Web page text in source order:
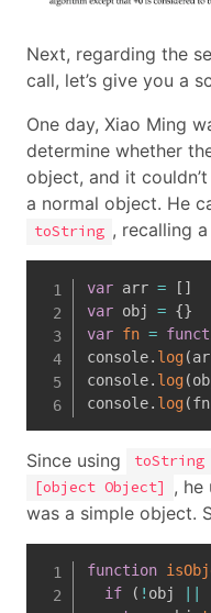
Next, regarding the
call, let’s give you a
One day, Xiao Ming
determine whether
object, and it
a normal object. He
toString , recalling
var arr = [ ]
var obj = {}
var fn =
console. log(
console. log(
console. log(fn
Since using toString
[object Object]
, he
was a simple object.
function
if
( ! obj